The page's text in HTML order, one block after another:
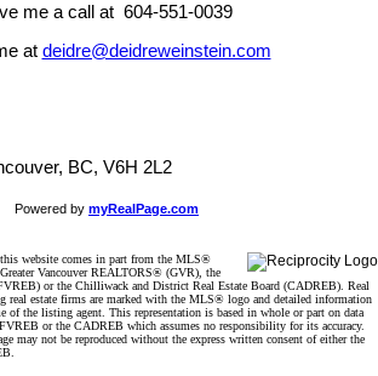
me a call at 604-551-0039
at deidre@deidreweinstein.com
BC, V6H 2L2
Powered by myRealPage.com
website comes in part from the MLS®
Vancouver REALTORS® (GVR), the
or the Chilliwack and District Real Estate Board (CADREB). Real
real estate firms are marked with the MLS® logo and detailed information
of the listing agent. This representation is based in whole or part on data
or the CADREB which assumes no responsibility for its accuracy.
may not be reproduced without the express written consent of either the